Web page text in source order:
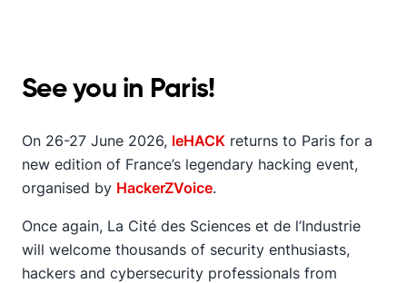
See you in Paris!
On 26-27 June 2026, leHACK returns to Paris for a
new edition of France’s legendary hacking event,
organised by HackerZVoice.
Once again, La Cité des Sciences et de l’Industrie
will welcome thousands of security enthusiasts,
hackers and cybersecurity professionals from